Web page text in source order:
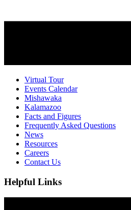
Virtual Tour
Events Calendar
Mishawaka
Kalamazoo
Facts and Figures
Frequently Asked Questions
News
Resources
Careers
Contact Us
Helpful Links